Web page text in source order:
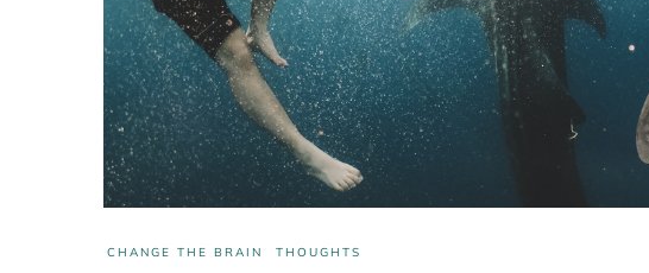
CHANGE THE BRAIN THOUGHTS